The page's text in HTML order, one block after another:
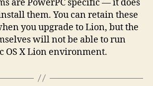
are PowerPC specific — it does
them. You can retain these
you upgrade to Lion, but the
will not be able to run
OS X Lion environment.